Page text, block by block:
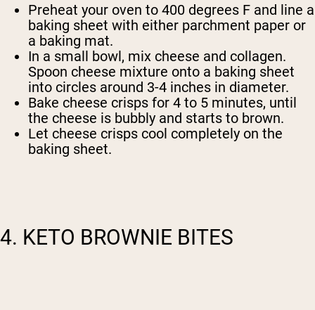
Preheat your oven to 400 degrees F and line a
baking sheet with either parchment paper or
a baking mat.
In a small bowl, mix cheese and collagen.
Spoon cheese mixture onto a baking sheet
into circles around 3-4 inches in diameter.
Bake cheese crisps for 4 to 5 minutes, until
the cheese is bubbly and starts to brown.
Let cheese crisps cool completely on the
baking sheet.
4. KETO BROWNIE BITES